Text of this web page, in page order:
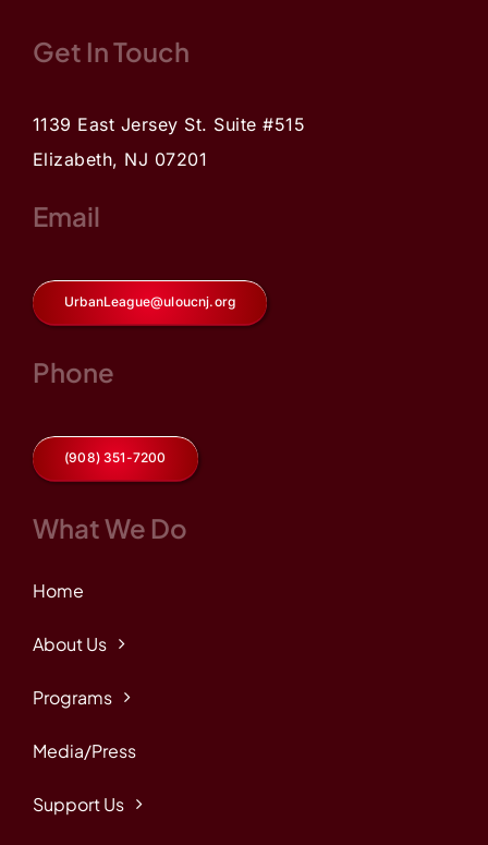
Get In Touch
1139 East Jersey St. Suite #515
Elizabeth, NJ 07201
Email
UrbanLeague@uloucnj.org
Phone
(908) 351-7200
What We Do
Home
About Us
Programs
Media/Press
Support Us